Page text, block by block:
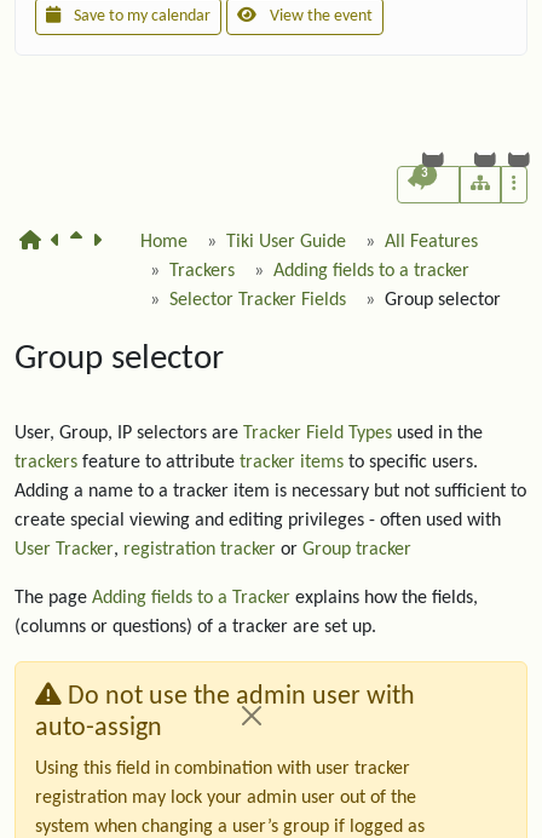
Save to my calendar View the event
3
Home Tiki User Guide
All Features
Trackers
Adding fields to a tracker
Selector Tracker Fields
Group selector
Group selector
User, Group, IP selectors are Tracker Field Types used in the
trackers feature to attribute tracker items to specific users.
Adding a name to a tracker item is necessary but not sufficient to
create special viewing and editing privileges - often used with
User Tracker, registration tracker or Group tracker
The page Adding fields to a Tracker explains how the fields,
(columns or questions) of a tracker are set up.
Do not use the admin user with
auto-assign
Using this field in combination with user tracker
registration may lock your admin user out of the
system when changing a user’s group if logged as